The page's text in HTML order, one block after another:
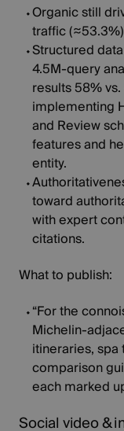
Organic still
traffic (≈53.3%
Structured
4.5M‑query
results 58%
implementing
and Review
features and
entity.
toward
with expert
citations.
What to publish:
“For the
itineraries,
comparison
each marked
Social video &